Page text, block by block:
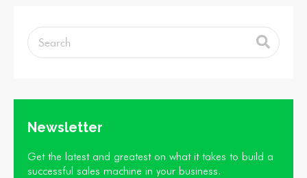
Newsletter
Get the latest and greatest on what it takes to build a
successful sales machine in your business.